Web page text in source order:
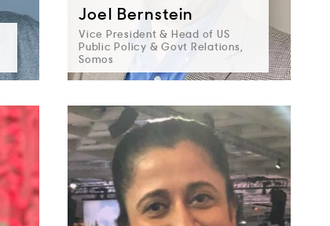
Joel Bernstein
Vice President & Head of US
Public Policy & Govt Relations,
Somos